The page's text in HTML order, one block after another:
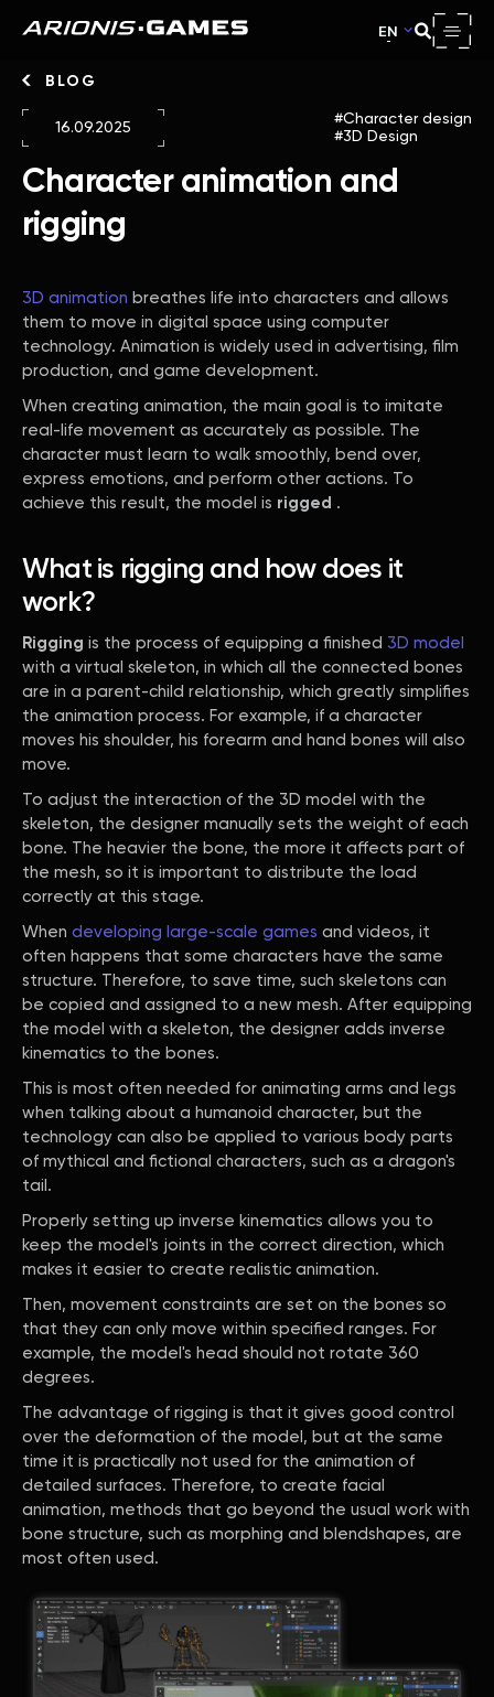
EN
BLOG
16.09.2025
Character design
3D Design
Character animation and
rigging
3D animation breathes life into characters and allows
them to move in digital space using computer
technology. Animation is widely used in advertising, film
production, and game development.
When creating animation, the main goal is to imitate
real-life movement as accurately as possible. The
character must learn to walk smoothly, bend over,
express emotions, and perform other actions. To
achieve this result, the model is rigged .
What is rigging and how does it
work?
Rigging is the process of equipping a finished 3D model
with a virtual skeleton, in which all the connected bones
are in a parent-child relationship, which greatly simplifies
the animation process. For example, if a character
moves his shoulder, his forearm and hand bones will also
move.
To adjust the interaction of the 3D model with the
skeleton, the designer manually sets the weight of each
bone. The heavier the bone, the more it affects part of
the mesh, so it is important to distribute the load
correctly at this stage.
When developing large-scale games and videos, it
often happens that some characters have the same
structure. Therefore, to save time, such skeletons can
be copied and assigned to a new mesh. After equipping
the model with a skeleton, the designer adds inverse
kinematics to the bones.
This is most often needed for animating arms and legs
when talking about a humanoid character, but the
technology can also be applied to various body parts
of mythical and fictional characters, such as a dragon's
tail.
Properly setting up inverse kinematics allows you to
keep the model's joints in the correct direction, which
makes it easier to create realistic animation.
Then, movement constraints are set on the bones so
that they can only move within specified ranges. For
example, the model's head should not rotate 360
degrees.
The advantage of rigging is that it gives good control
over the deformation of the model, but at the same
time it is practically not used for the animation of
detailed surfaces. Therefore, to create facial
animation, methods that go beyond the usual work with
bone structure, such as morphing and blendshapes, are
most often used.